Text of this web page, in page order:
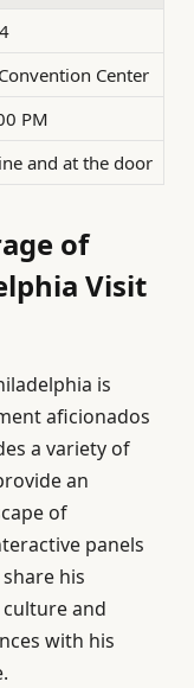
Center
PM
and at the door
of
Visit
is
aficionados
a variety of
an
of
panels
his
and
with his